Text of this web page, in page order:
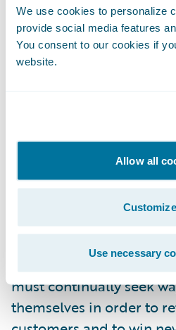
We use cookies to personalize
provide social media features
You consent to our cookies if
website.
Allow all
Customize
Use necessary
Competition is fierce.In
fractions of a second or
can be the difference
about how they stack
competition in the
Olympic athletes do, you
that the competition is
In the same way that
be thinking about
or training regiments
the edge, insurers that
must continually seek
themselves in order to